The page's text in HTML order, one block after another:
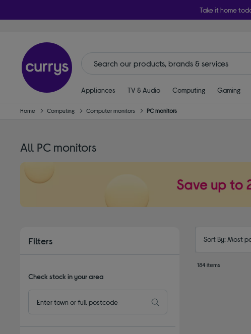
Take it home
Appliances TV & Audio Computing Gaming
Home Computing Computer monitors PC monitors
All PC monitors
Filters
Check stock in your area
Sort By: Most
184 items